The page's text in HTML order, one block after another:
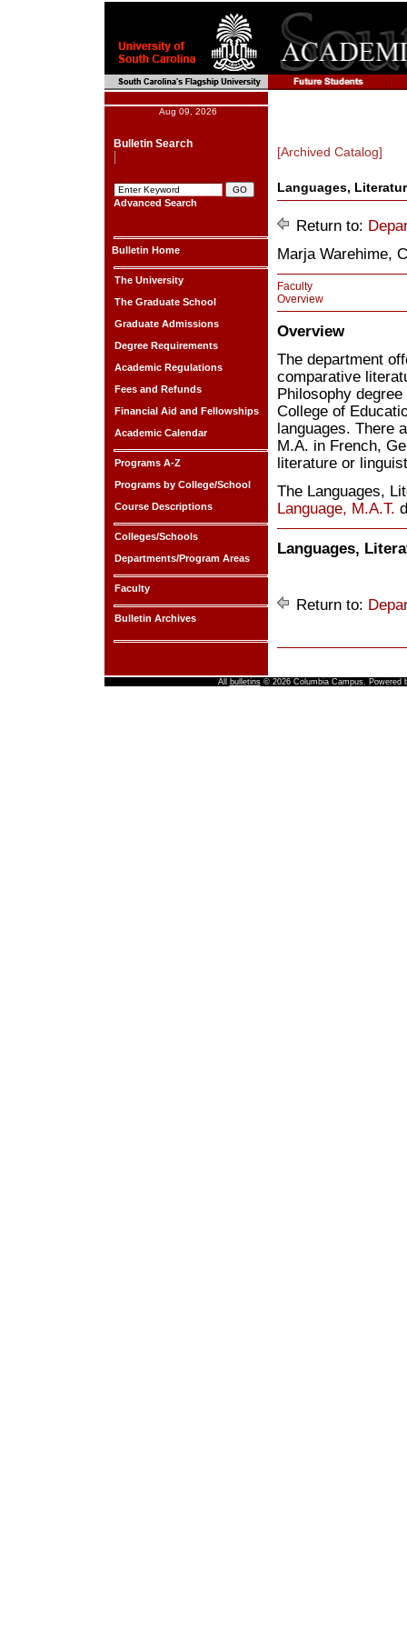
Aug 09, 2026
Bulletin Search
Advanced Search
Bulletin Home
The University
The Graduate School
Graduate Admissions
Degree Requirements
Academic Regulations
Fees and Refunds
Financial Aid and Fellowships
Academic Calendar
Programs A-Z
Programs by College/School
Course Descriptions
Colleges/Schools
Departments/Program Areas
Faculty
Bulletin Archives
[Archived Catalog]
Languages,
Return to:
Marja Warehime,
Faculty
Overview
Overview
The department
comparative
Philosophy
College of
languages. There
M.A. in French,
literature or
The Languages,
Language, M.A.T.
Languages,
Return to:
All bulletins© 2026 Columbia Campus. Powered